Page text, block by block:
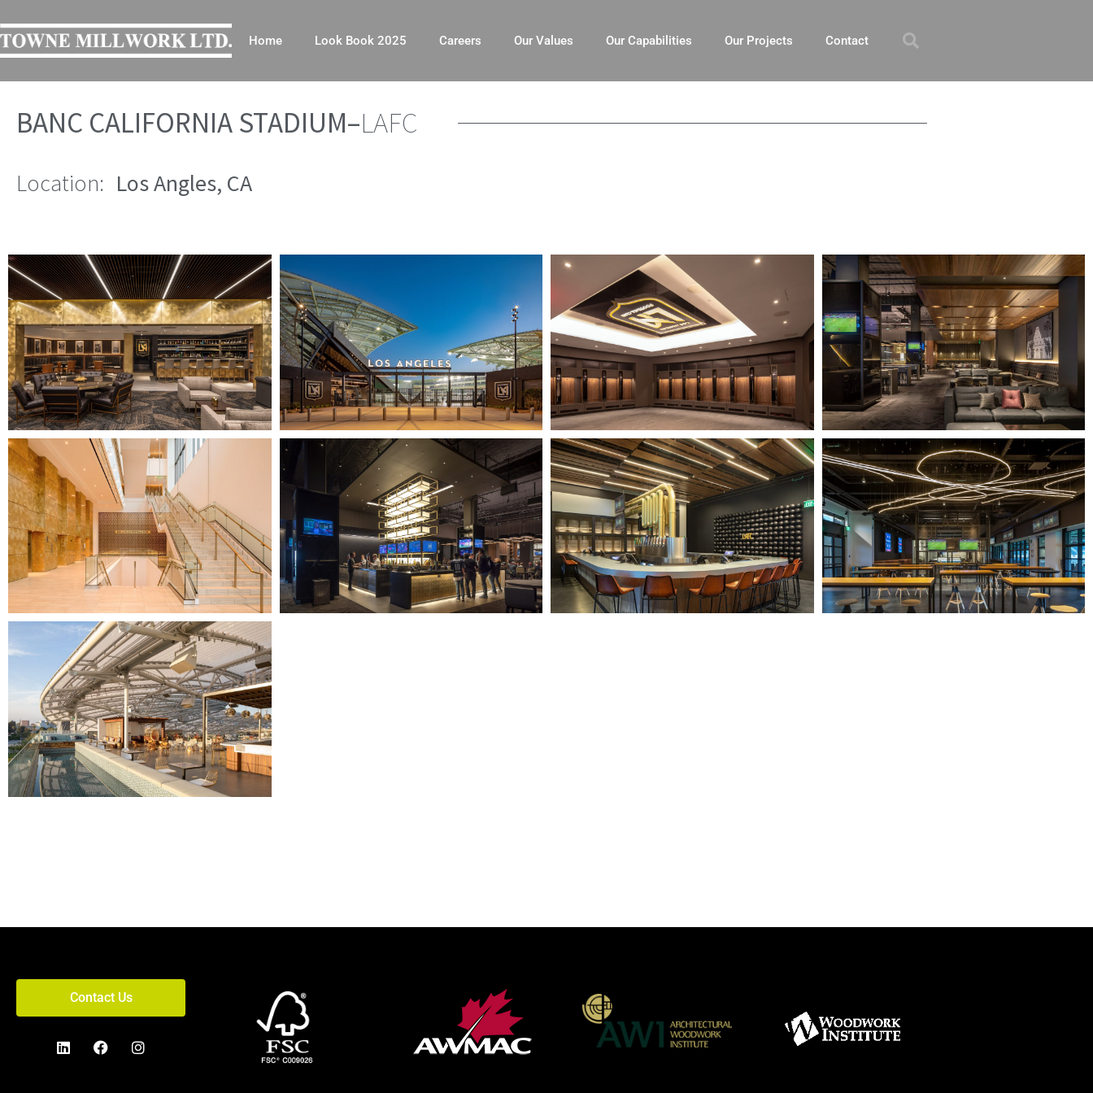
Home Look Book 2025 Careers Our Values Our Capabilities Our Projects Contact
BANC CALIFORNIA STADIUM–LAFC
Location: Los Angles, CA
Contact Us